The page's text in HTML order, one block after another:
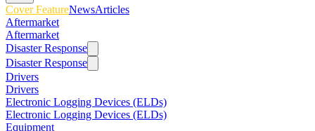
Cover FeatureNewsArticles
Aftermarket
Aftermarket
Disaster Response
Disaster Response
Drivers
Drivers
Electronic Logging Devices (ELDs)
Electronic Logging Devices (ELDs)
Equipment